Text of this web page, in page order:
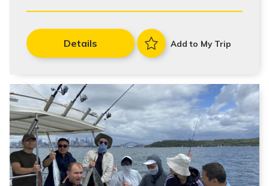
Details Add to My Trip